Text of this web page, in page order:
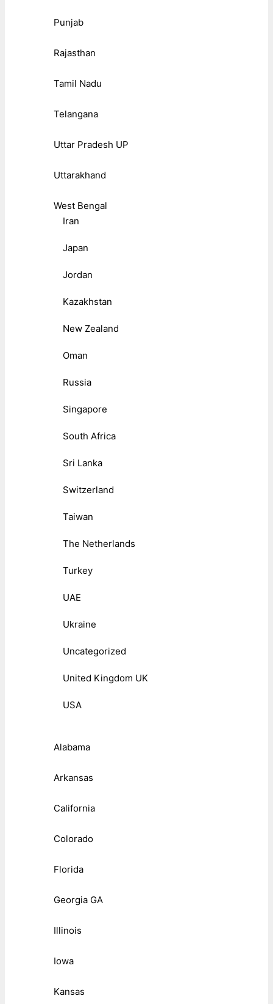
Punjab
Rajasthan
Tamil Nadu
Telangana
Uttar Pradesh UP
Uttarakhand
West Bengal
Iran
Japan
Jordan
Kazakhstan
New Zealand
Oman
Russia
Singapore
South Africa
Sri Lanka
Switzerland
Taiwan
The Netherlands
Turkey
UAE
Ukraine
Uncategorized
United Kingdom UK
USA
Alabama
Arkansas
California
Colorado
Florida
Georgia GA
Illinois
Iowa
Kansas